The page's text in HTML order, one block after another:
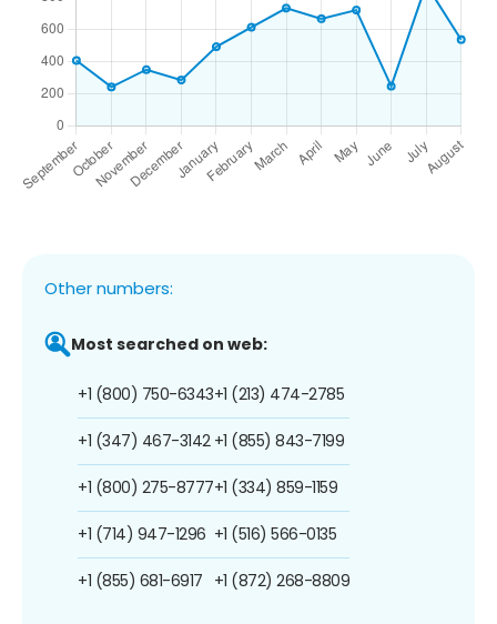
Other numbers:
Most searched on web:
+1 (800) 750-6343
+1 (347) 467-3142
+1 (800) 275-8777
+1 (714) 947-1296
+1 (855) 681-6917
+1 (213) 474-2785
+1 (855) 843-7199
+1 (334) 859-1159
+1 (516) 566-0135
+1 (872) 268-8809